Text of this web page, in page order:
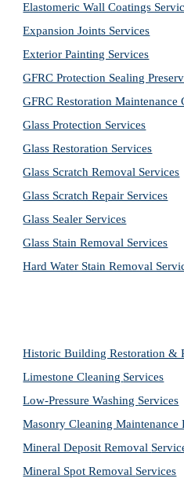
Elastomeric Wall Coatings
Expansion Joints Services
Exterior Painting Services
GFRC Protection Sealing
GFRC Restoration Maintenance
Glass Protection Services
Glass Restoration Services
Glass Scratch Removal Services
Glass Scratch Repair Services
Glass Sealer Services
Glass Stain Removal Services
Hard Water Stain Removal
Historic Building Restoration &
Limestone Cleaning Services
Low-Pressure Washing Services
Masonry Cleaning Maintenance
Mineral Deposit Removal
Mineral Spot Removal Services